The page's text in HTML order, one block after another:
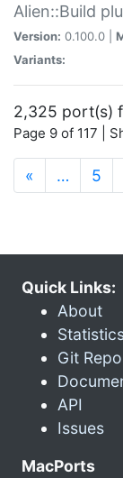
Alien::Build
Version: 0.100.0 |
Variants:
2,325 port(s)
Page 9 of 117 |
« … 5
Quick Links:
About
Git
API
Issues
MacPorts